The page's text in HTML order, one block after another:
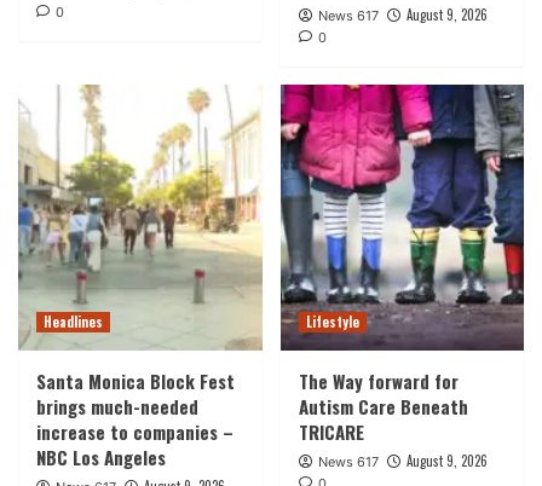
0 News 617 August 9, 2026
0
Headlines
Santa Monica Block Fest
brings much-needed
increase to companies –
NBC Los Angeles
Lifestyle
The Way forward for
Autism Care Beneath
TRICARE
News 617 August 9, 2026